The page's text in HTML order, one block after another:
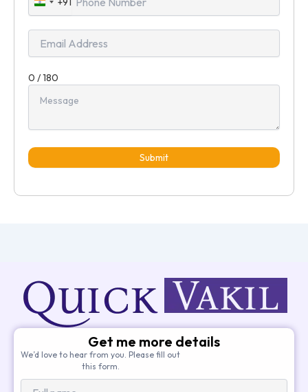
India
+91
0 / 180
Submit
Get me more details
We’d love to hear from you. Please fill out
this form.